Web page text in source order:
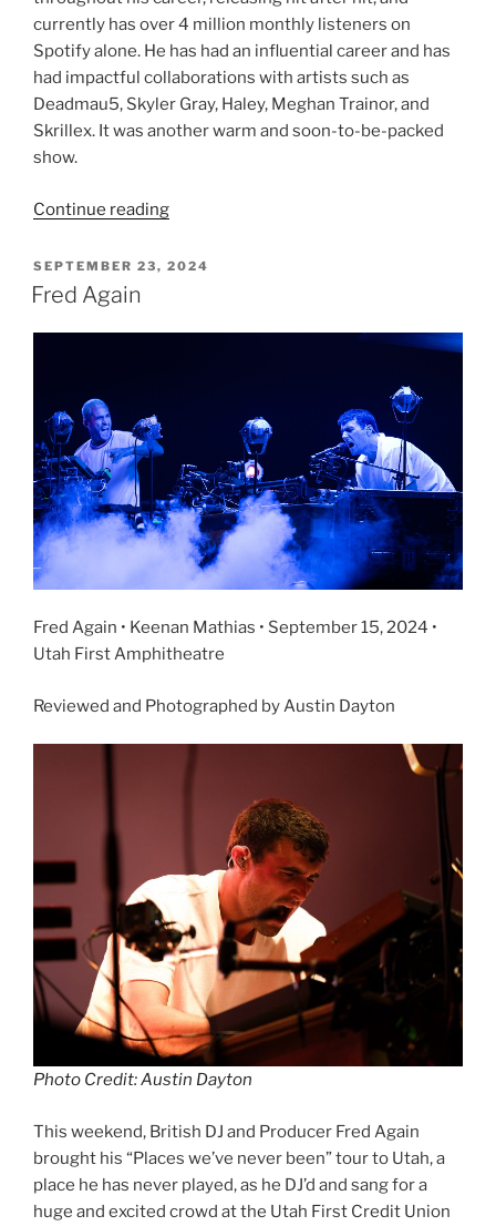
currently has over 4 million monthly listeners on
Spotify alone. He has had an influential career and has
had impactful collaborations with artists such as
Deadmau5, Skyler Gray, Haley, Meghan Trainor, and
Skrillex. It was another warm and soon-to-be-packed
show.
Continue reading
SEPTEMBER 23, 2024
Fred Again
Fred Again • Keenan Mathias • September 15, 2024 •
Utah First Amphitheatre
Reviewed and Photographed by Austin Dayton
Photo Credit: Austin Dayton
This weekend, British DJ and Producer Fred Again
brought his “Places we’ve never been” tour to Utah, a
place he has never played, as he DJ’d and sang for a
huge and excited crowd at the Utah First Credit Union